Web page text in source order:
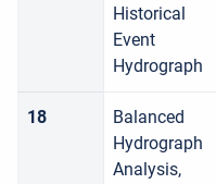
Historical
Event
Hydrograph
18
Balanced
Hydrograph
Analysis,